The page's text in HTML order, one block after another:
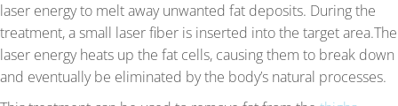
laser energy to melt away unwanted fat deposits. During the
treatment, a small laser fiber is inserted into the target area.The
laser energy heats up the fat cells, causing them to break down
and eventually be eliminated by the body’s natural processes.